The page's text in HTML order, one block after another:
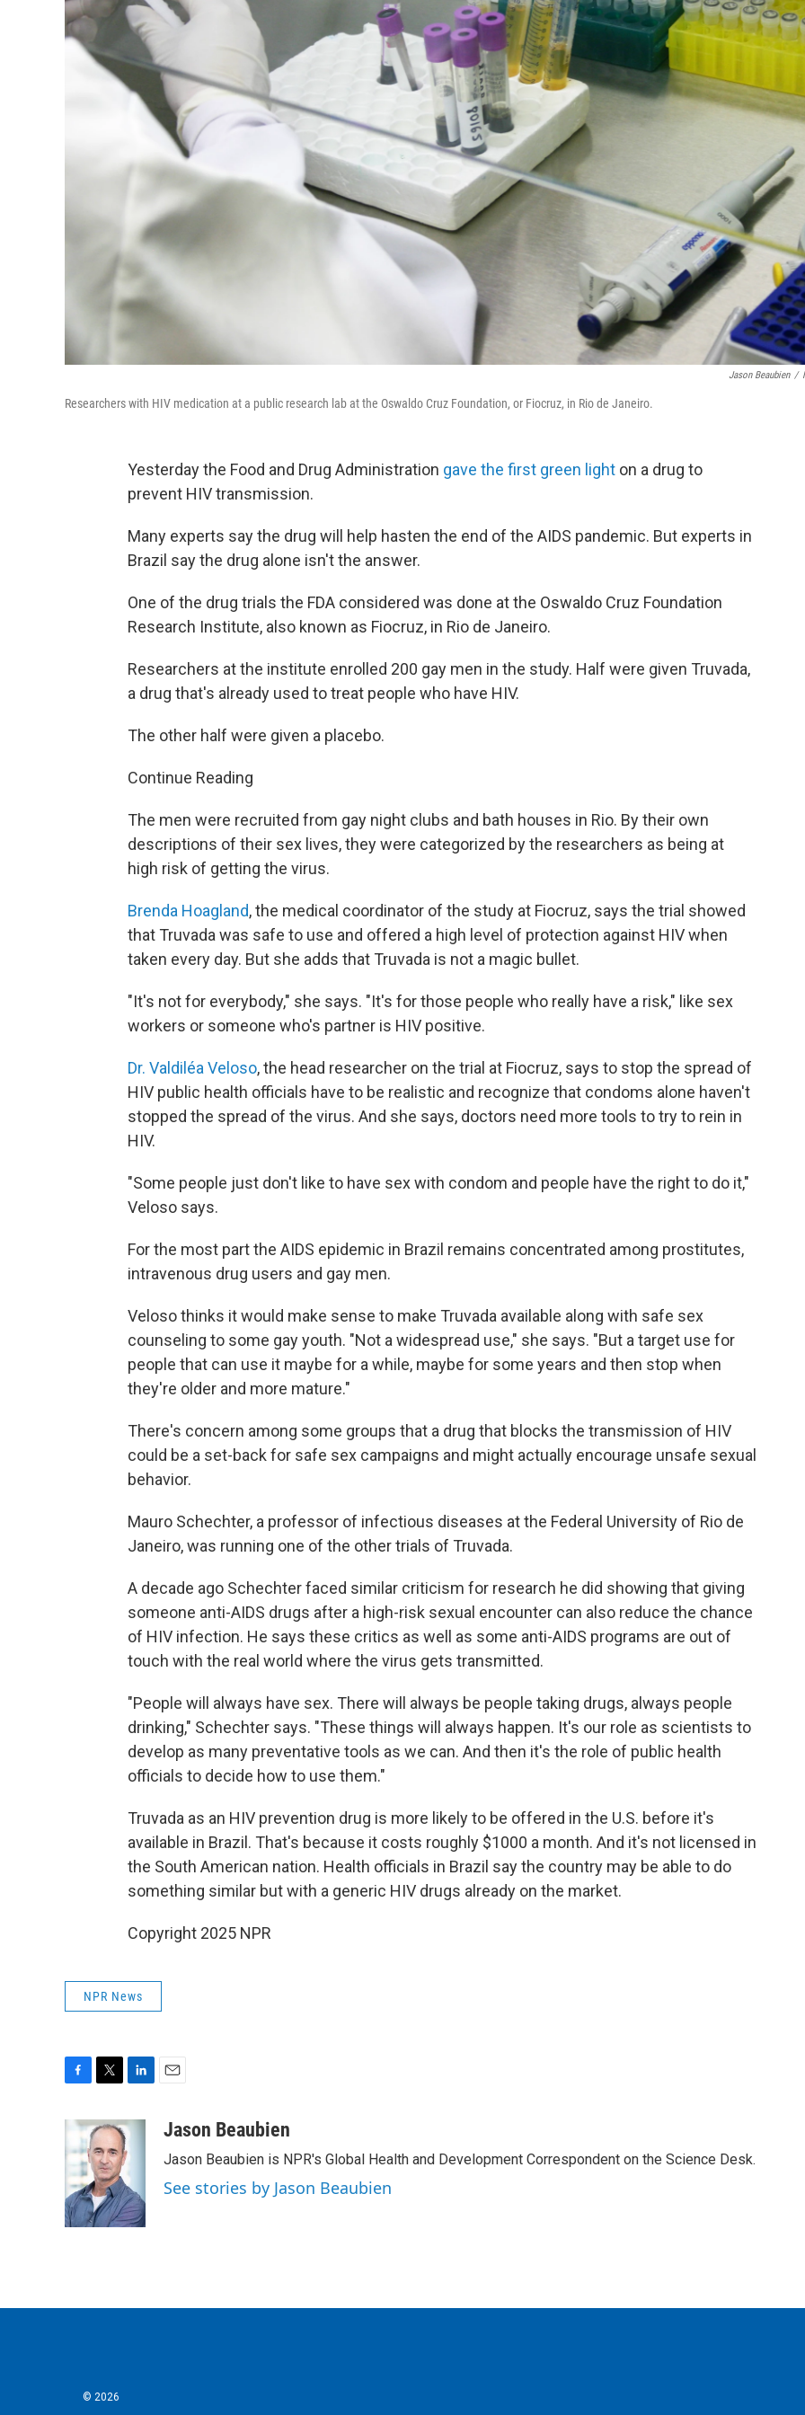
Jason Beaubien /
Researchers with HIV medication at a public research lab at the Oswaldo Cruz Foundation, or Fiocruz, in Rio de Janeiro.
Yesterday the Food and Drug Administration gave the first green light on a drug to
prevent HIV transmission.
Many experts say the drug will help hasten the end of the AIDS pandemic. But experts in
Brazil say the drug alone isn't the answer.
One of the drug trials the FDA considered was done at the Oswaldo Cruz Foundation
Research Institute, also known as Fiocruz, in Rio de Janeiro.
Researchers at the institute enrolled 200 gay men in the study. Half were given Truvada,
a drug that's already used to treat people who have HIV.
The other half were given a placebo.
Continue Reading
The men were recruited from gay night clubs and bath houses in Rio. By their own
descriptions of their sex lives, they were categorized by the researchers as being at
high risk of getting the virus.
Brenda Hoagland, the medical coordinator of the study at Fiocruz, says the trial showed
that Truvada was safe to use and offered a high level of protection against HIV when
taken every day. But she adds that Truvada is not a magic bullet.
"It's not for everybody," she says. "It's for those people who really have a risk," like sex
workers or someone who's partner is HIV positive.
Dr. Valdiléa Veloso, the head researcher on the trial at Fiocruz, says to stop the spread of
HIV public health officials have to be realistic and recognize that condoms alone haven't
stopped the spread of the virus. And she says, doctors need more tools to try to rein in
HIV.
"Some people just don't like to have sex with condom and people have the right to do it,"
Veloso says.
For the most part the AIDS epidemic in Brazil remains concentrated among prostitutes,
intravenous drug users and gay men.
Veloso thinks it would make sense to make Truvada available along with safe sex
counseling to some gay youth. "Not a widespread use," she says. "But a target use for
people that can use it maybe for a while, maybe for some years and then stop when
they're older and more mature."
There's concern among some groups that a drug that blocks the transmission of HIV
could be a set-back for safe sex campaigns and might actually encourage unsafe sexual
behavior.
Mauro Schechter, a professor of infectious diseases at the Federal University of Rio de
Janeiro, was running one of the other trials of Truvada.
A decade ago Schechter faced similar criticism for research he did showing that giving
someone anti-AIDS drugs after a high-risk sexual encounter can also reduce the chance
of HIV infection. He says these critics as well as some anti-AIDS programs are out of
touch with the real world where the virus gets transmitted.
"People will always have sex. There will always be people taking drugs, always people
drinking," Schechter says. "These things will always happen. It's our role as scientists to
develop as many preventative tools as we can. And then it's the role of public health
officials to decide how to use them."
Truvada as an HIV prevention drug is more likely to be offered in the U.S. before it's
available in Brazil. That's because it costs roughly $1000 a month. And it's not licensed in
the South American nation. Health officials in Brazil say the country may be able to do
something similar but with a generic HIV drugs already on the market.
Copyright 2025 NPR
NPR News
e
b
o
o
k
i
t
t
e
r
n
k
e
d
I
n
aJason Beaubien
Jason Beaubien is NPR's Global Health and Development Correspondent on the Science Desk.
See stories by Jason Beaubien
© 2026